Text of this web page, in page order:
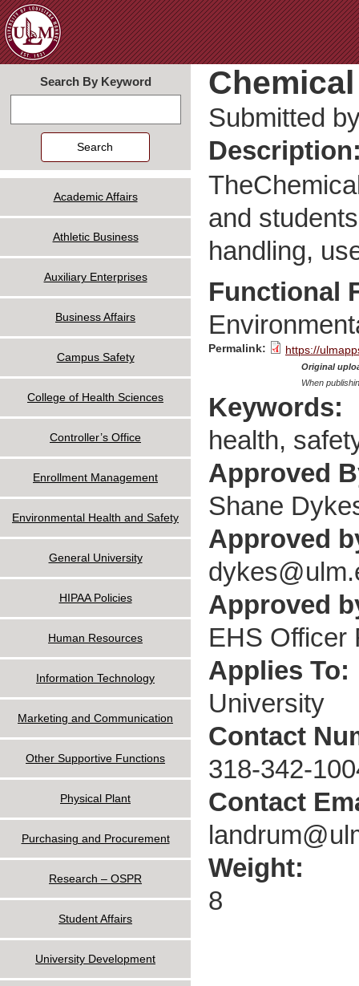
Submitted
and
handling,
Functional
Permalink: https://
Original
When
Keywords:
health,
Approved
Shane
Approved
Approved
EHS Officer
Applies To:
University
Contact
318-342-
Contact
Weight:
8
Search By Keyword
Academic Affairs
Athletic Business
Auxiliary Enterprises
Business Affairs
Campus Safety
College of Health Sciences
Controller’s Office
Enrollment Management
Environmental Health and Safety
General University
HIPAA Policies
Human Resources
Information Technology
Marketing and Communication
Other Supportive Functions
Physical Plant
Purchasing and Procurement
Research – OSPR
Student Affairs
University Development